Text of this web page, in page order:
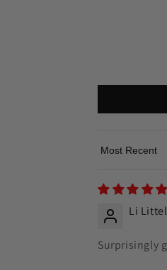
Sort by
Li Littel
Surprisingly